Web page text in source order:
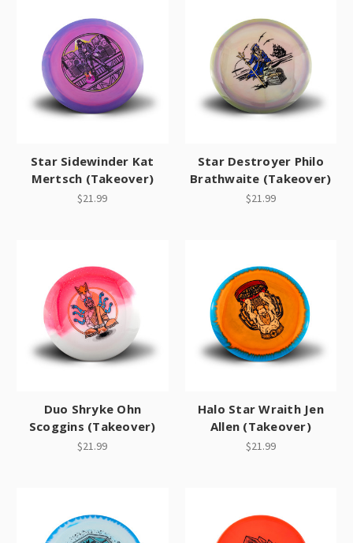
Star Sidewinder Kat
Mertsch (Takeover)
$21.99
Star Destroyer Philo
Brathwaite (Takeover)
$21.99
Duo Shryke Ohn
Scoggins (Takeover)
$21.99
Halo Star Wraith Jen
Allen (Takeover)
$21.99